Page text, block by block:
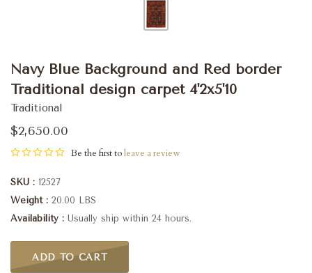
Navy Blue Background and Red border
Traditional design carpet 4'2x5'10
Traditional
$2,650.00
Be the first toleave a review
SKU
12527
Weight
20.00 LBS
Availability
Usually ship within 24 hours.
ADD TO CART